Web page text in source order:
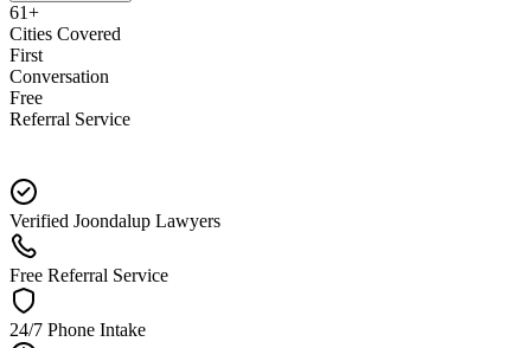
61+
Cities Covered
First
Conversation
Free
Referral Service
Verified Joondalup Lawyers
Free Referral Service
24/7 Phone Intake